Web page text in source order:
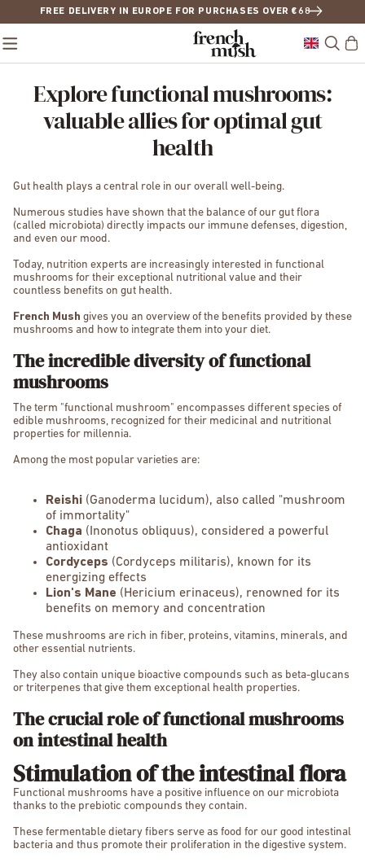
FREE DELIVERY IN EUROPE FOR PURCHASES OVER €68
Explore functional mushrooms:
valuable allies for optimal gut
health
Gut health plays a central role in our overall well-being.
Numerous studies have shown that the balance of our gut flora
(called microbiota) directly impacts our immune defenses, digestion,
and even our mood.
Today, nutrition experts are increasingly interested in functional
mushrooms for their exceptional nutritional value and their
countless benefits on gut health.
French Mush gives you an overview of the benefits provided by these
mushrooms and how to integrate them into your diet.
The incredible diversity of functional
mushrooms
The term "functional mushroom" encompasses different species of
edible mushrooms, recognized for their medicinal and nutritional
properties for millennia.
Among the most popular varieties are:
Reishi (Ganoderma lucidum), also called "mushroom
of immortality"
Chaga (Inonotus obliquus), considered a powerful
antioxidant
Cordyceps (Cordyceps militaris), known for its
energizing effects
Lion's Mane (Hericium erinaceus), renowned for its
benefits on memory and concentration
These mushrooms are rich in fiber, proteins, vitamins, minerals, and
other essential nutrients.
They also contain unique bioactive compounds such as beta-glucans
or triterpenes that give them exceptional health properties.
The crucial role of functional mushrooms
on intestinal health
Stimulation of the intestinal flora
Functional mushrooms have a positive influence on our microbiota
thanks to the prebiotic compounds they contain.
These fermentable dietary fibers serve as food for our good intestinal
bacteria and thus promote their proliferation in the digestive system.